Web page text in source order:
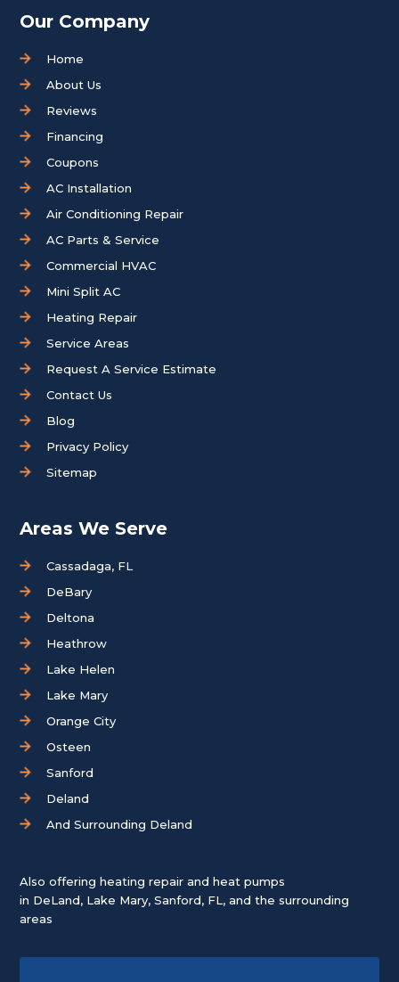
Our Company
Home
About Us
Reviews
Financing
Coupons
AC Installation
Air Conditioning Repair
AC Parts & Service
Commercial HVAC
Mini Split AC
Heating Repair
Service Areas
Request A Service Estimate
Contact Us
Blog
Privacy Policy
Sitemap
Areas We Serve
Cassadaga, FL
DeBary
Deltona
Heathrow
Lake Helen
Lake Mary
Orange City
Osteen
Sanford
Deland
And Surrounding Deland
Also offering heating repair and heat pumps
in DeLand, Lake Mary,Sanford, FL, and the surrounding
areas